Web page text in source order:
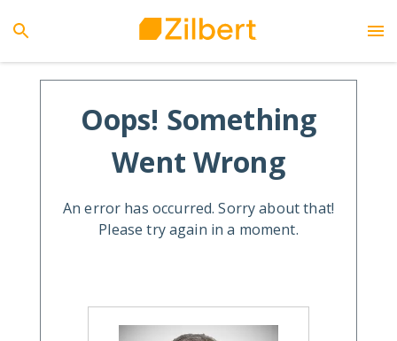
Oops! Something
Went Wrong
An error has occurred. Sorry about that!
Please try again in a moment.